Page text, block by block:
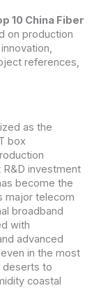
10 China Fiber
on production
references,
as the
box
investment
become the
major telecom
broadband
with
advanced
in the most
to
coastal